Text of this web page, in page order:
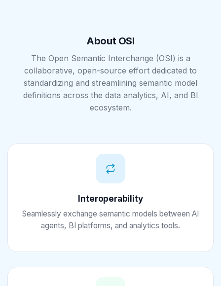
About OSI
The Open Semantic Interchange (OSI) is a
collaborative, open-source effort dedicated to
standardizing and streamlining semantic model
definitions across the data analytics, AI, and BI
ecosystem.
Interoperability
Seamlessly exchange semantic models between AI
agents, BI platforms, and analytics tools.